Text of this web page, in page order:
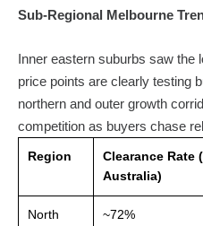
Sub-Regional Melbourne
Inner eastern suburbs saw the
price points are clearly testing
northern and outer growth
competition as buyers chase
Region
Clearance Rate
Australia)
North
~72%